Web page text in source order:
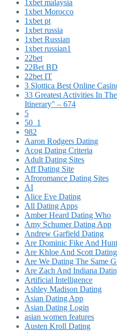
1xbet malaysia
1xbet Morocco
1xbet pt
1xbet russia
1xbet Russian
1xbet russian1
22bet
22Bet BD
22bet IT
3 Slottica Best Online
33 Greatest Activities In
Itinerary" – 674
5
50_1
982
Aaron Rodgers Dating
Acog Dating Criteria
Adult Dating Sites
Aff Dating Site
Afroromance Dating Sites
AI
Alice Eve Dating
All Dating Apps
Amber Heard Dating Who
Amy Schumer Dating App
Andrew Garfield Dating
Are Dominic Fike And
Are Khloe And Scott Dating
Are We Dating The Same
Are Zach And Indiana
Artificial Intelligence
Ashley Madison Dating
Asian Dating App
Asian Dating Login
asian women features
Austen Kroll Dating